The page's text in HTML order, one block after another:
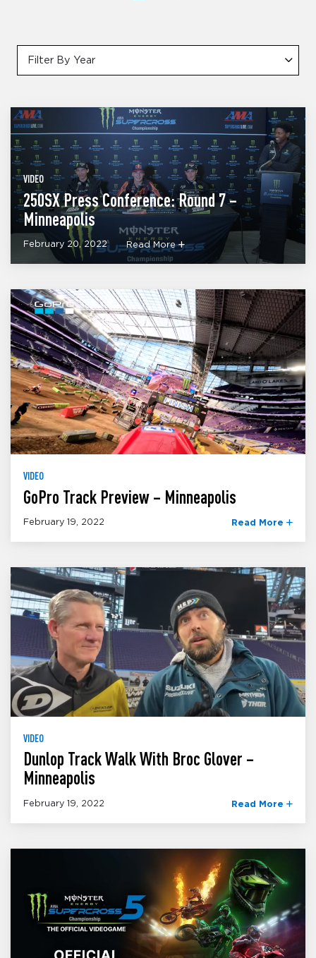
Filter By Year
VIDEO
250SX Press Conference: Round 7 –
Minneapolis
February 20, 2022 Read More
VIDEO
GoPro Track Preview – Minneapolis
February 19, 2022 Read More
VIDEO
Dunlop Track Walk With Broc Glover –
Minneapolis
February 19, 2022 Read More